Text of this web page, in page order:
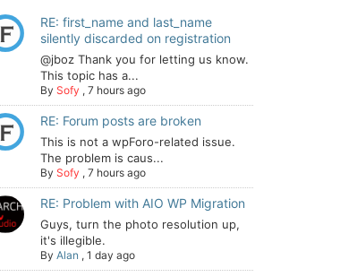
RE: first_name and last_name
silently discarded on registration
@jboz Thank you for letting us know.
This topic has a...
By Sofy , 7 hours ago
RE: Forum posts are broken
This is not a wpForo-related issue.
The problem is caus...
By Sofy , 7 hours ago
RE: Problem with AIO WP Migration
Guys, turn the photo resolution up,
it's illegible.
By Alan , 1 day ago